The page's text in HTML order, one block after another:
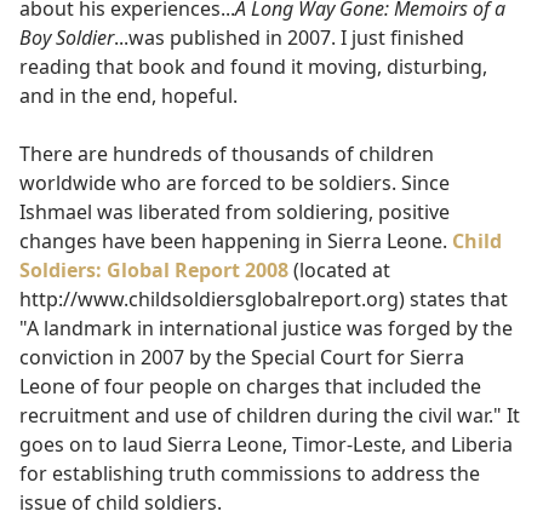
about his experiences...A Long Way Gone: Memoirs of a
Boy Soldier...was published in 2007. I just finished
reading that book and found it moving, disturbing,
and in the end, hopeful.
There are hundreds of thousands of children
worldwide who are forced to be soldiers. Since
Ishmael was liberated from soldiering, positive
changes have been happening in Sierra Leone. Child
Soldiers: Global Report 2008(located at
http://www.childsoldiersglobalreport.org) states that
"A landmark in international justice was forged by the
conviction in 2007 by the Special Court for Sierra
Leone of four people on charges that included the
recruitment and use of children during the civil war." It
goes on to laud Sierra Leone, Timor-Leste, and Liberia
for establishing truth commissions to address the
issue of child soldiers.